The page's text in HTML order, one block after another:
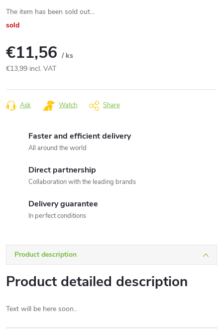
The item has been sold out…
sold
€11,56 / ks
€13,99 incl. VAT
price:
Ask Watch Share
Faster and efficient delivery
All around the world
Direct partnership
Collaboration with the leading brands
Delivery guarantee
In perfect conditions
Product description
Product detailed description
Text will be here soon..